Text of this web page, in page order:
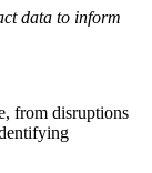
data to inform
from disruptions